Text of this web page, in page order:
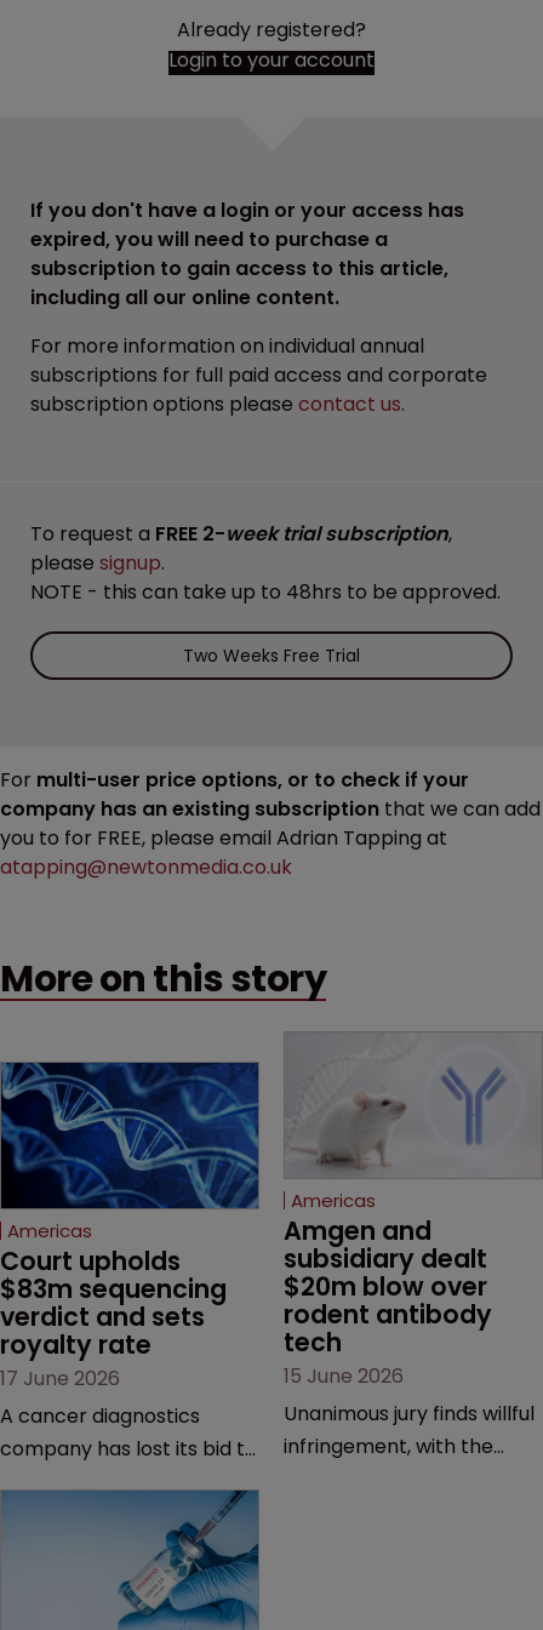
Already registered?
Login to your account
If you don't have a login or your access has
expired, you will need to purchase a
subscription to gain access to this article,
including all our online content.
For more information on individual annual
subscriptions for full paid access and corporate
subscription options please contact us.
To request a FREE 2-week trial subscription,
please signup.
NOTE - this can take up to 48hrs to be approved.
Two Weeks Free Trial
For multi-user price options, or to check if your
company has an existing subscription that we can add
you to for FREE, please email Adrian Tapping at
atapping@newtonmedia.co.uk
More on this story
Americas
Court upholds
$83m sequencing
verdict and sets
royalty rate
17 June 2026
A cancer diagnostics
company has lost its bid to
major patent dispute that
has also spawned parallel
proceedings before the
Federal Circuit and PTAB.
Americas
Amgen and
subsidiary dealt
$20m blow over
rodent antibody
tech
15 June 2026
Unanimous jury finds willful
infringement, with the